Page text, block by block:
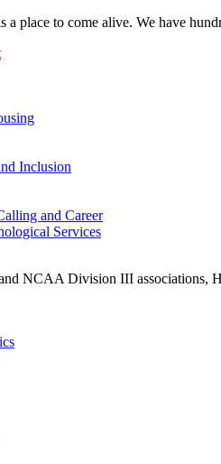
a place to come alive. We have
Inclusion
and Career
Services
NCAA Division III associations,